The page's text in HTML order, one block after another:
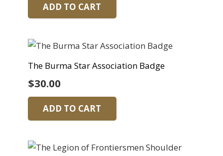
ADD TO CART
The Burma Star Association Badge
$30.00
ADD TO CART